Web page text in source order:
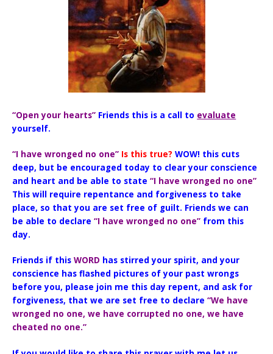
“Open your hearts” Friends this is a call to evaluate
yourself.
“I have wronged no one” Is this true? WOW! this cuts
deep, but be encouraged today to clear your conscience
and heart and be able to state“I have wronged no one”
This will require repentance and forgiveness to take
place, so that you are set free of guilt. Friends we can
be able to declare“I have wronged no one” from this
day.
Friends if thisWORD has stirred your spirit, and your
conscience has flashed pictures of your past wrongs
before you, please join me this day repent, and ask for
forgiveness, that we are set free to declare “We have
wronged no one, we have corrupted no one, we have
cheated no one.”